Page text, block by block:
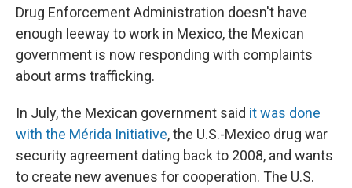
Drug Enforcement Administration doesn't have
enough leeway to work in Mexico, the Mexican
government is now responding with complaints
about arms trafficking.
In July, the Mexican government said it was done
with the Mérida Initiative, the U.S.-Mexico drug war
security agreement dating back to 2008, and wants
to create new avenues for cooperation. The U.S.